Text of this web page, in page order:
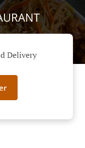
Delivery